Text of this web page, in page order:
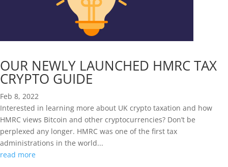
OUR NEWLY LAUNCHED HMRC TAX
CRYPTO GUIDE
Feb 8, 2022
Interested in learning more about UK crypto taxation and how
HMRC views Bitcoin and other cryptocurrencies? Don’t be
perplexed any longer. HMRC was one of the first tax
administrations in the world...
read more